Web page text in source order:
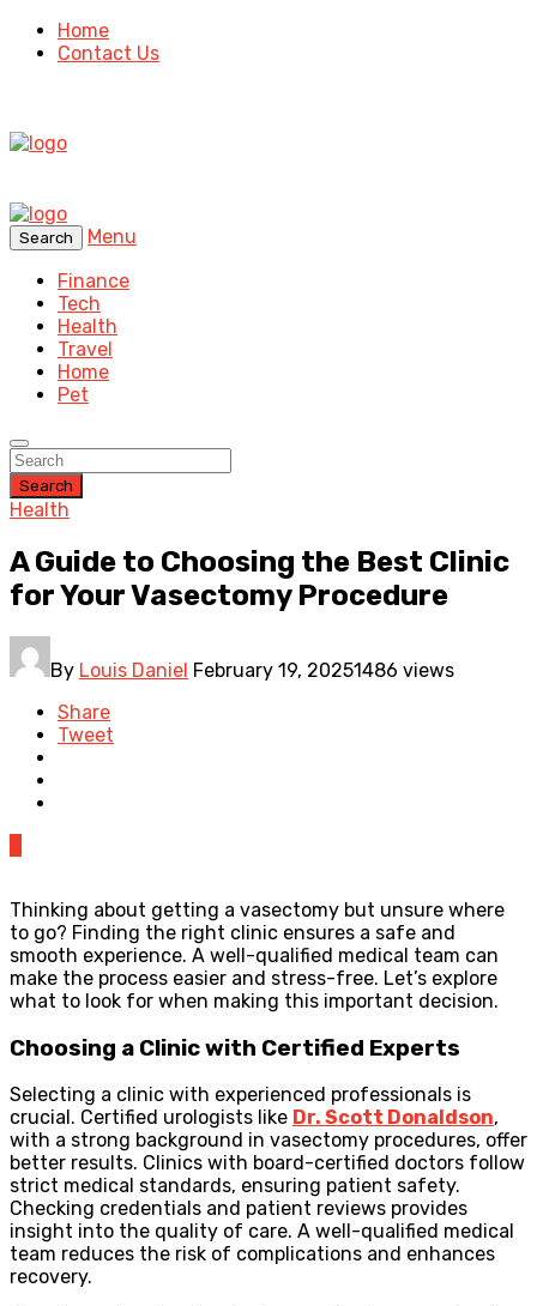
Home
Contact Us
Search
Menu
Finance
Tech
Health
Travel
Home
Pet
Search
Health
A Guide to Choosing the Best Clinic
for Your Vasectomy Procedure
By Louis Daniel February 19, 20251486 views
Share
Tweet
Thinking about getting a vasectomy but unsure where
to go? Finding the right clinic ensures a safe and
smooth experience. A well-qualified medical team can
make the process easier and stress-free. Let’s explore
what to look for when making this important decision.
Choosing a Clinic with Certified Experts
Selecting a clinic with experienced professionals is
crucial. Certified urologists like Dr. Scott Donaldson,
with a strong background in vasectomy procedures, offer
better results. Clinics with board-certified doctors follow
strict medical standards, ensuring patient safety.
Checking credentials and patient reviews provides
insight into the quality of care. A well-qualified medical
team reduces the risk of complications and enhances
recovery.